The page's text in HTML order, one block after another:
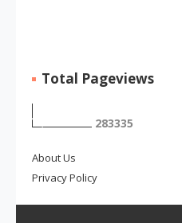
Total Pageviews
283335
About Us
Privacy Policy